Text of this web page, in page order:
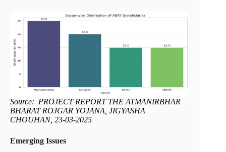
Source: PROJECT REPORT THE ATMANIRBHAR
BHARAT ROJGAR YOJANA, JIGYASHA
CHOUHAN, 23-03-2025
Emerging Issues